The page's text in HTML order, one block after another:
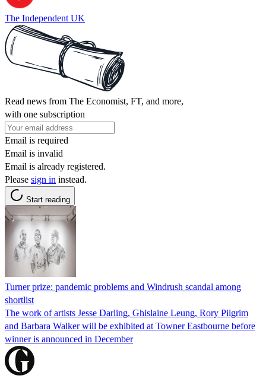
The Independent UK
Read news from The Economist, FT, and more,
with one subscription
Email is required
Email is invalid
Email is already registered.
Please sign in instead.
Start reading
Turner prize: pandemic problems and Windrush scandal among
shortlist
The work of artists Jesse Darling, Ghislaine Leung, Rory Pilgrim
and Barbara Walker will be exhibited at Towner Eastbourne before
winner is announced in December